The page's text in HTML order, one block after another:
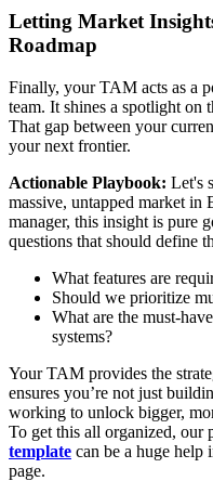
Letting Market
Roadmap
Finally, your TAM acts as a
team. It shines a spotlight on
That gap between your
your next frontier.
Actionable Playbook: Let's
massive, untapped market in
manager, this insight is pure
questions that should define
What features are
Should we prioritize
What are the must-
systems?
Your TAM provides the
ensures you’re not just
working to unlock bigger,
To get this all organized, our
template can be a huge help
page.